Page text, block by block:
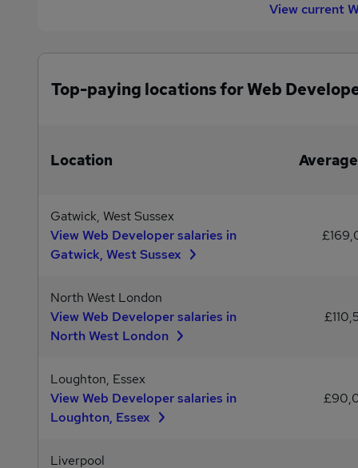
View current
Top-paying locations for Web
Location
Gatwick, West Sussex
View Web Developer salaries in
Gatwick, West Sussex
North West London
View Web Developer salaries in
North West London
Loughton, Essex
View Web Developer salaries in
Loughton, Essex
Liverpool